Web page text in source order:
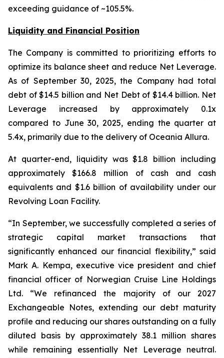
exceeding guidance of ~105.5%.
Liquidity and Financial Position
The Company is committed to prioritizing efforts to
optimize its balance sheet and reduce Net Leverage.
As of September 30, 2025, the Company had total
debt of $14.5 billion and Net Debt of $14.4 billion. Net
Leverage increased by approximately 0.1x
compared to June 30, 2025, ending the quarter at
5.4x, primarily due to the delivery of Oceania Allura.
At quarter-end, liquidity was $1.8 billion including
approximately $166.8 million of cash and cash
equivalents and $1.6 billion of availability under our
Revolving Loan Facility.
“In September, we successfully completed a series of
strategic capital market transactions that
significantly enhanced our financial flexibility,” said
Mark A. Kempa, executive vice president and chief
financial officer of Norwegian Cruise Line Holdings
Ltd. “We refinanced the majority of our 2027
Exchangeable Notes, extending our debt maturity
profile and reducing our shares outstanding on a fully
diluted basis by approximately 38.1 million shares
while remaining essentially Net Leverage neutral.